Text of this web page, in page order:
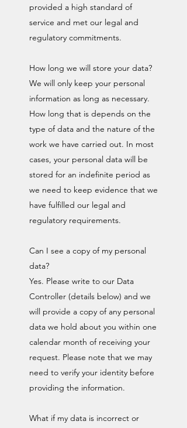
provided a high standard of
service and met our legal and
regulatory commitments.
How long we will store your data?
We will only keep your personal
information as long as necessary.
How long that is depends on the
type of data and the nature of the
work we have carried out. In most
cases, your personal data will be
stored for an indefinite period as
we need to keep evidence that we
have fulfilled our legal and
regulatory requirements.
Can I see a copy of my personal
data?
Yes. Please write to our Data
Controller (details below) and we
will provide a copy of any personal
data we hold about you within one
calendar month of receiving your
request. Please note that we may
need to verify your identity before
providing the information.
What if my data is incorrect or